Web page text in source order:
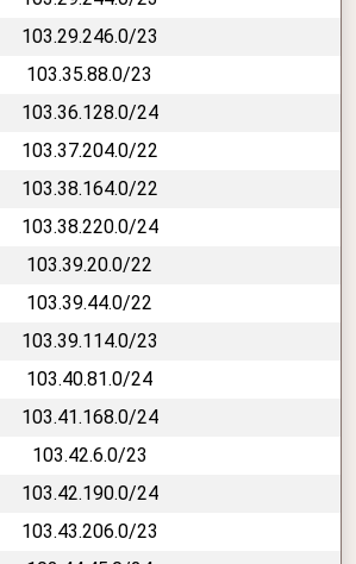
103.29.246.0/23
103.35.88.0/23
103.36.128.0/24
103.37.204.0/22
103.38.164.0/22
103.38.220.0/24
103.39.20.0/22
103.39.44.0/22
103.39.114.0/23
103.40.81.0/24
103.41.168.0/24
103.42.6.0/23
103.42.190.0/24
103.43.206.0/23